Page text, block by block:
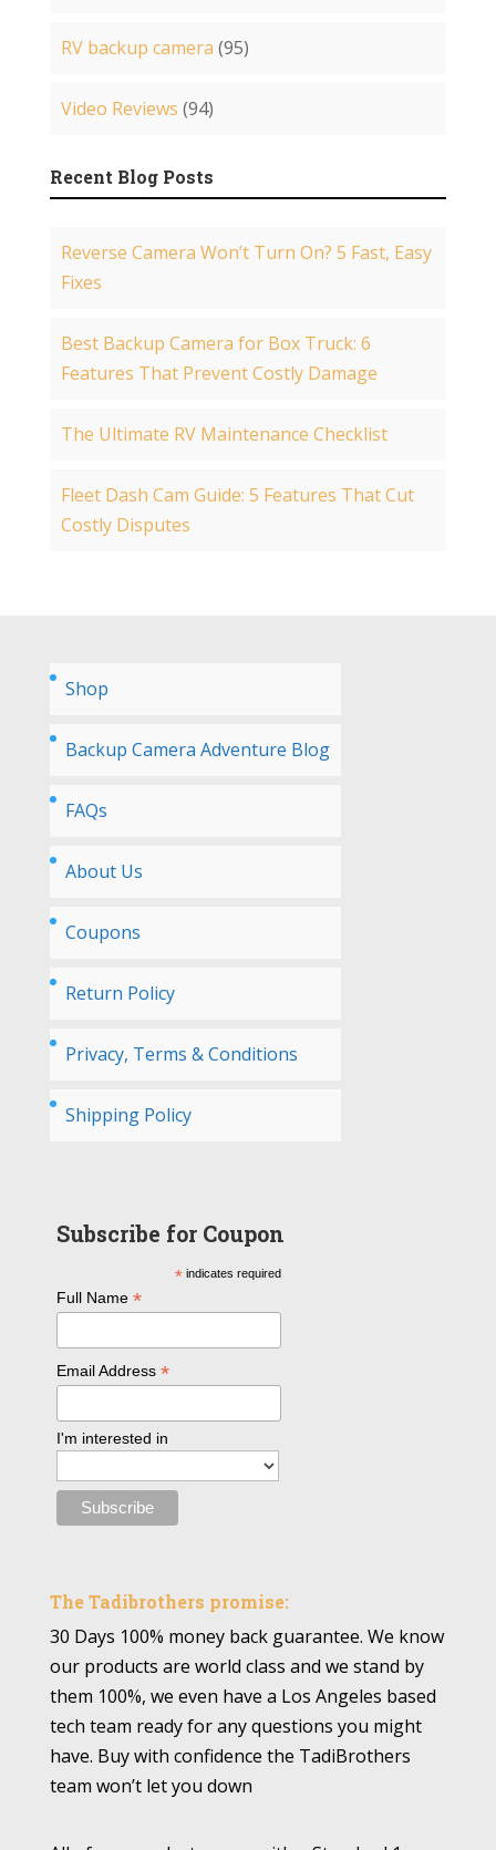
RV backup camera (95)
Video Reviews (94)
Recent Blog Posts
Reverse Camera Won’t Turn On? 5 Fast, Easy
Fixes
Best Backup Camera for Box Truck: 6
Features That Prevent Costly Damage
The Ultimate RV Maintenance Checklist
Fleet Dash Cam Guide: 5 Features That Cut
Costly Disputes
Shop
Backup Camera Adventure Blog
FAQs
About Us
Coupons
Return Policy
Privacy, Terms & Conditions
Shipping Policy
Subscribe for Coupon
* indicates required
Full Name*
Email Address*
I'm interested in
The Tadibrothers promise:
30 Days 100% money back guarantee. We know
our products are world class and we stand by
them 100%, we even have a Los Angeles based
tech team ready for any questions you might
have. Buy with confidence the TadiBrothers
team won’t let you down